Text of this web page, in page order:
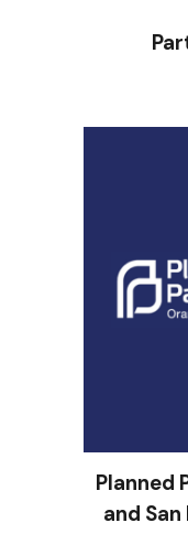
Planned
and